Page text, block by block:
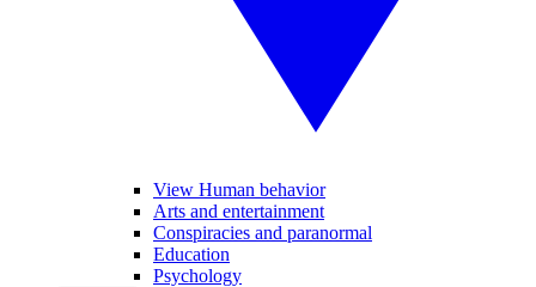
View Human behavior
Arts and entertainment
Conspiracies and paranormal
Education
Psychology